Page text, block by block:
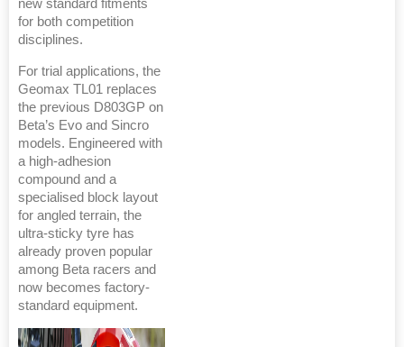
new standard fitments
for both competition
disciplines.
For trial applications, the
Geomax TL01 replaces
the previous D803GP on
Beta’s Evo and Sincro
models. Engineered with
a high-adhesion
compound and a
specialised block layout
for angled terrain, the
ultra-sticky tyre has
already proven popular
among Beta racers and
now becomes factory-
standard equipment.